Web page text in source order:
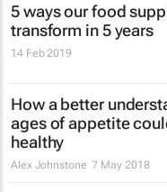
5 ways our food
transform in 5 years
14 Feb 2019
How a better
ages of appetite
healthy
Alex Johnstone 7 May 2018